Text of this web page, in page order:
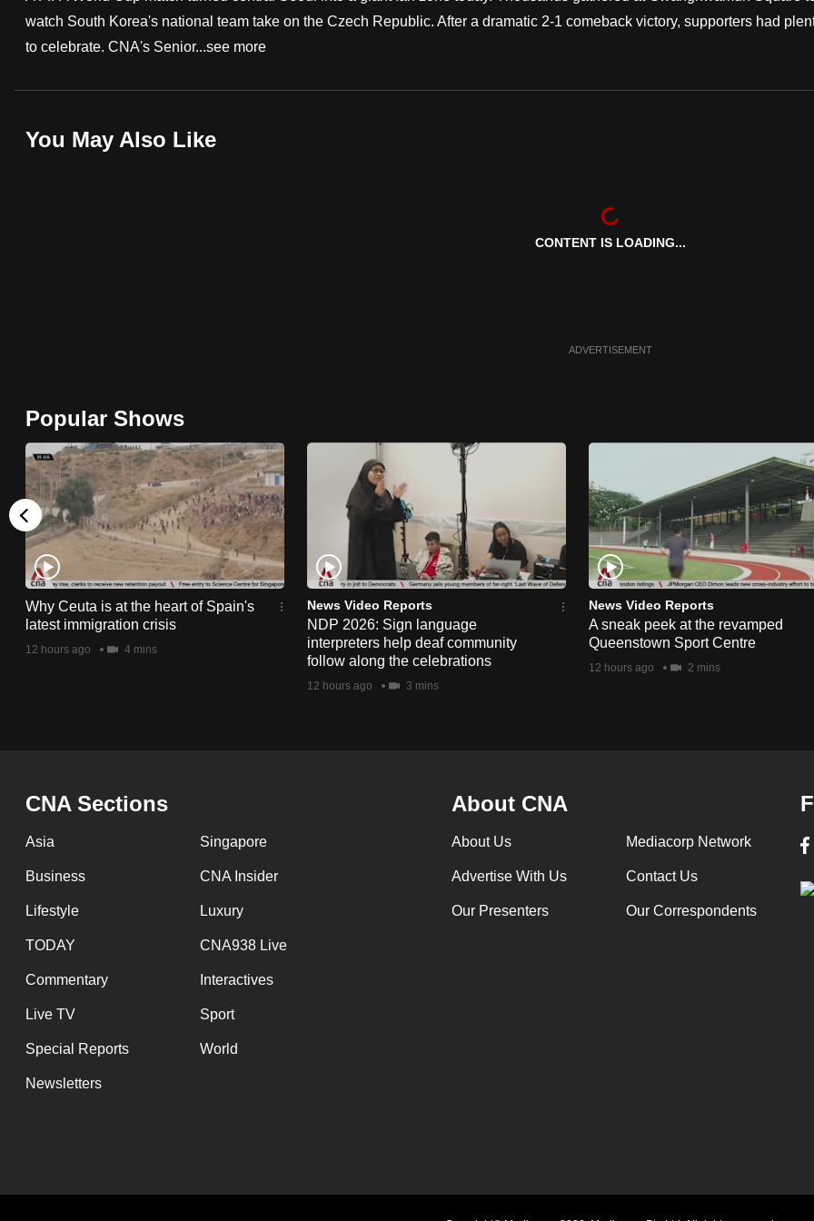
watch South Korea's national team take on the Czech Republic. After a dramatic 2-1 comeback victory, supporters had
to celebrate. CNA's Senior...see more
You May Also Like
CONTENT IS LOADING...
ADVERTISEMENT
Popular Shows
Why Ceuta is at the heart of Spain's
latest immigration crisis
12 hours ago 4 mins
News Video Reports
NDP 2026: Sign language
interpreters help deaf community
follow along the celebrations
12 hours ago 3 mins
News Video Reports
A sneak peek at the revamped
Queenstown Sport Centre
12 hours ago 2 mins
CNA Sections
Asia Singapore
Business CNA Insider
Lifestyle Luxury
TODAY CNA938 Live
Commentary Interactives
Live TV Sport
Special Reports World
Newsletters
About CNA
About Us Mediacorp Network
Advertise With Us Contact Us
Our Presenters Our Correspondents
fast,
secure
it
browser
or,
for
the
finest
experience,
download
the
mobile
app.
having
issues?
Contact
us